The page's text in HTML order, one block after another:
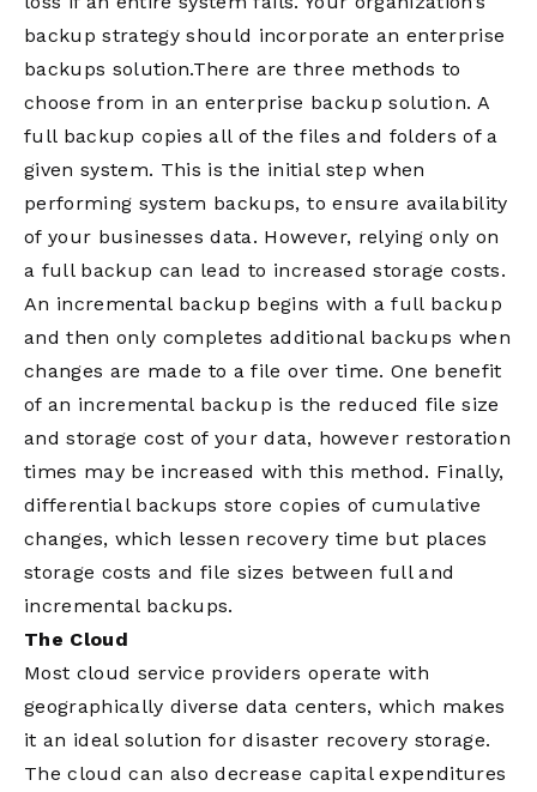
backup strategy should incorporate an enterprise
backups solution.There are three methods to
choose from in an enterprise backup solution. A
full backup copies all of the files and folders of a
given system. This is the initial step when
performing system backups, to ensure availability
of your businesses data. However, relying only on
a full backup can lead to increased storage costs.
An incremental backup begins with a full backup
and then only completes additional backups when
changes are made to a file over time. One benefit
of an incremental backup is the reduced file size
and storage cost of your data, however restoration
times may be increased with this method. Finally,
differential backups store copies of cumulative
changes, which lessen recovery time but places
storage costs and file sizes between full and
incremental backups.
The Cloud
Most cloud service providers operate with
geographically diverse data centers, which makes
it an ideal solution for disaster recovery storage.
The cloud can also decrease capital expenditures